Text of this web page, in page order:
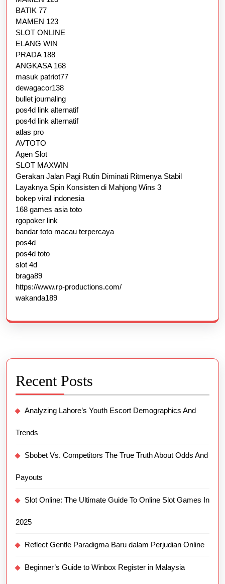
BATIK 77
MAMEN 123
SLOT ONLINE
ELANG WIN
PRADA 188
ANGKASA 168
masuk patriot77
dewagacor138
bullet journaling
pos4d link alternatif
pos4d link alternatif
atlas pro
AVTOTO
Agen Slot
SLOT MAXWIN
Gerakan Jalan Pagi Rutin Diminati Ritmenya Stabil
Layaknya Spin Konsisten di Mahjong Wins 3
bokep viral indonesia
168 games asia toto
rgopoker link
bandar toto macau terpercaya
pos4d
pos4d toto
slot 4d
braga89
https://www.rp-productions.com/
wakanda189
Recent Posts
Analyzing Lahore’s Youth Escort Demographics And
Trends
Sbobet Vs. Competitors The True Truth About Odds And
Payouts
Slot Online: The Ultimate Guide To Online Slot Games In
2025
Reflect Gentle Paradigma Baru dalam Perjudian Online
Beginner’s Guide to Winbox Register in Malaysia